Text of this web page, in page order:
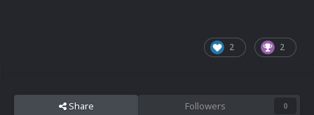
2 2
Share Followers 0